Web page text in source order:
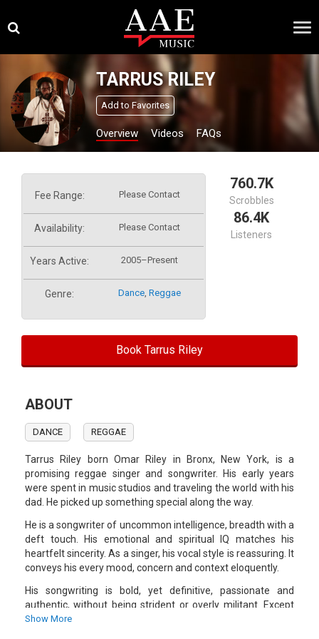
content
×
TARRUS RILEY
Add to Favorites
Overview Videos FAQs
Fee Range: Please Contact
Availability: Please Contact
Years Active: 2005–Present
Genre: Dance, Reggae
760.7K
Scrobbles
86.4K
Listeners
Book Tarrus Riley
ABOUT
DANCE REGGAE
Tarrus Riley born Omar Riley in Bronx, New York, is a
promising reggae singer and songwriter. His early years
were spent in music studios and traveling the world with his
dad. He picked up something special along the way.
He is a songwriter of uncommon intelligence, breadth with a
deft touch. His emotional and spiritual IQ matches his
heartfelt sincerity. As a singer, his vocal style is reassuring. It
conveys his every mood, concern and context eloquently.
His songwriting is bold, yet definitive, passionate and
authentic, without being strident or overly militant. Except
for the same surname, Tarrus, while clearly not possessing
Show More